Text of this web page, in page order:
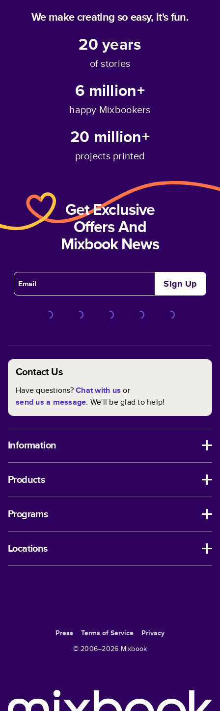
We make creating so easy, it's fun.
20years
of stories
6 million+
happy Mixbookers
20 million+
projects printed
Get Exclusive
Offers And
Mixbook News
Sign Up
Contact Us
Have questions?Chat with us or
send us a message. We'll be glad to help!
Information
Products
Programs
Locations
Press Terms of Service
Privacy
© 2006–2026 Mixbook